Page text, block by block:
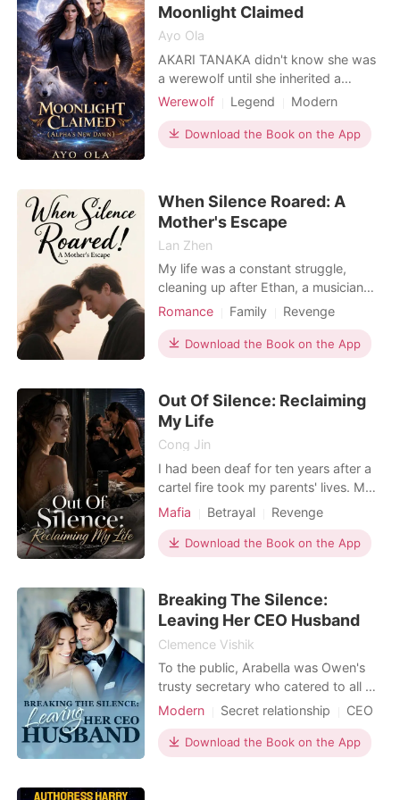
changes everythi
Moonlight Claimed
Ayo Ola
AKARI TANAKA didn't know she was
a werewolf until she inherited a
murder. Summoned to a remote
last heir of an ancient alpha line-and
her great-uncle's suspicious death
power violently awak
Werewolf Legend
Modern
Fantasy
Betrayal
Alpha
Noble
Download the Book on the App
When Silence Roared: A
Mother's Escape
Lan Zhen
My life was a constant struggle,
cleaning up after Ethan, a musician
with "the devil's blood" and a cruel
son Caleb's therapy. But when Ethan
bought his mistress a diamond
then locked my terrified boy in a
closet just for
Romance Family
Revenge
Curse
Drama
Download the Book on the App
Out Of Silence: Reclaiming
My Life
Cong Jin
I had been deaf for ten years after a
cartel fire took my parents' lives. My
fiancé, Alessandro, the Mafia
Underboss they died to save, swore
a blood oath to be my permanent
refuge. Two weeks before our
returned. But the first thing I heard
wasn't his loving voice—i
Mafia Betrayal Revenge
Download the Book on the App
Breaking The Silence:
Leaving Her CEO Husband
Clemence Vishik
To the public, Arabella was Owen's
trusty secretary who catered to all his
needs and served as the primary
in a coma. Behind closed doors, she
was Owen's submissive wife. Arabella
Modern Secret relationship
CEO
Secretary
Office romance
Romance
Download the Book on the App